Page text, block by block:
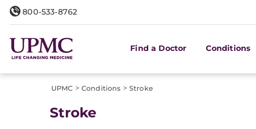
800-533-8762
Find a Doctor Conditions
UPMC > Conditions > Stroke
Stroke